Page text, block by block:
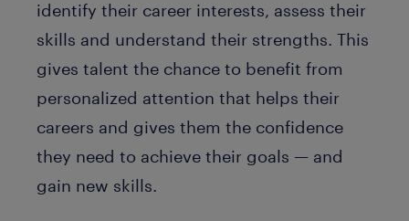
identify their career interests, assess their
skills and understand their strengths. This
gives talent the chance to benefit from
personalized attention that helps their
careers and gives them the confidence
they need to achieve their goals — and
gain new skills.